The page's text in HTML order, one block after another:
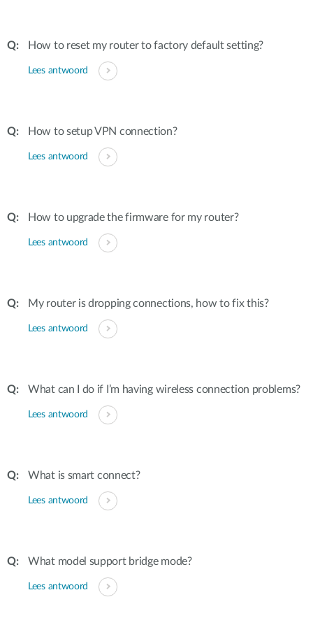
How to reset my router to factory default setting?
Lees antwoord
How to setup VPN connection?
Lees antwoord
How to upgrade the firmware for my router?
Lees antwoord
My router is dropping connections, how to fix this?
Lees antwoord
What can I do if I’m having wireless connection problems?
Lees antwoord
What is smart connect?
Lees antwoord
What model support bridge mode?
Lees antwoord